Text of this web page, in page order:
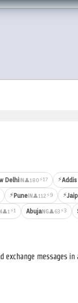
DelhiIN👤180⚡17 ⚡
⚡PuneIN👤112⚡9 ⚡
👤1 ⚡1 AbujaNG👤63⚡3
messages in